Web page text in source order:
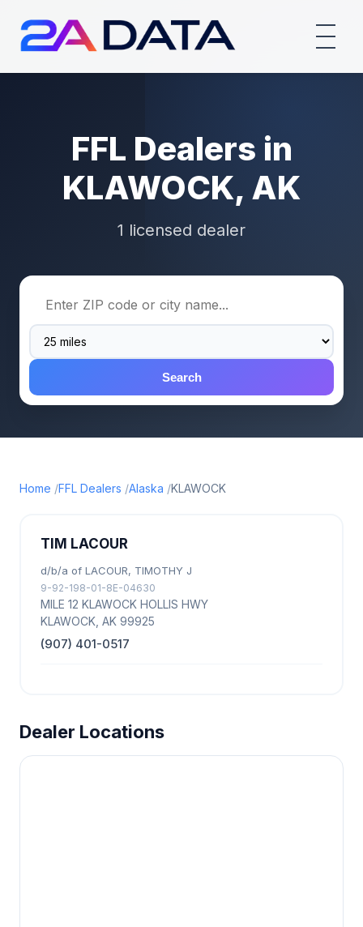
FFL Dealers in
KLAWOCK, AK
1 licensed dealer
Search
Home FFL Dealers Alaska KLAWOCK
TIM LACOUR
d/b/a of LACOUR, TIMOTHY J
9-92-198-01-8E-04630
MILE 12 KLAWOCK HOLLIS HWY
KLAWOCK, AK 99925
(907) 401-0517
Dealer Locations